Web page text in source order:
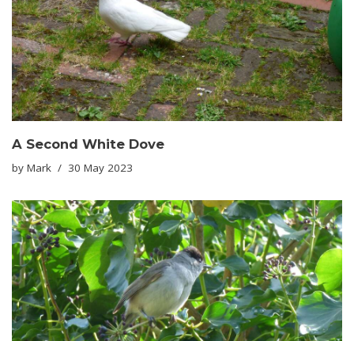
A Second White Dove
by Mark 30 May 2023